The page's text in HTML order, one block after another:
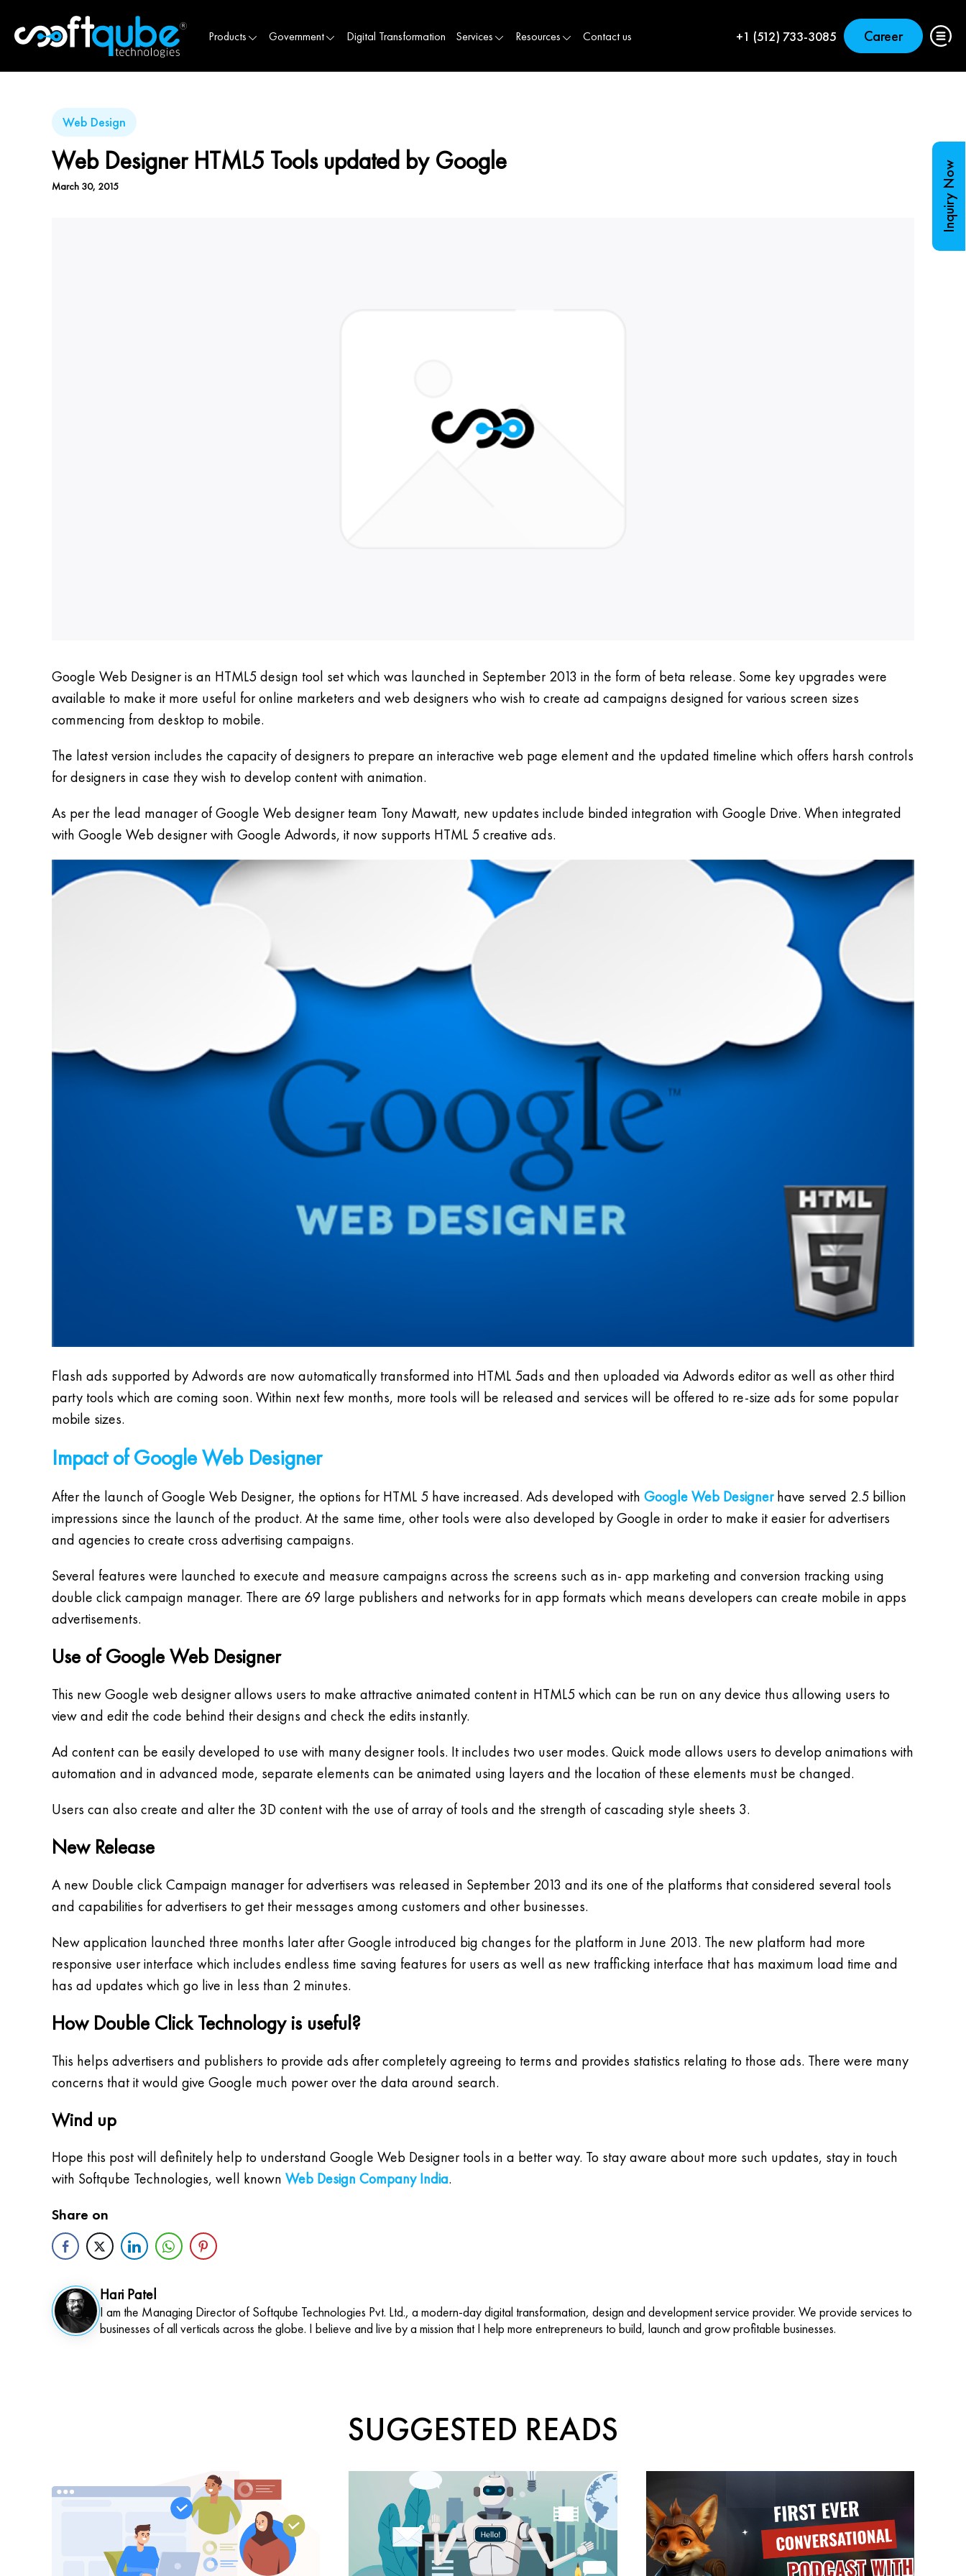
Products Government Digital Transformation Services Resources Contact us +1 (512) 733-3085 Career
Web Design
Web Designer HTML5 Tools updated by Google
March 30, 2015
Google Web Designer is an HTML5 design tool set which was launched in September 2013 in the form of beta release. Some key upgrades were
available to make it more useful for online marketers and web designers who wish to create ad campaigns designed for various screen sizes
commencing from desktop to mobile.
The latest version includes the capacity of designers to prepare an interactive web page element and the updated timeline which offers harsh controls
for designers in case they wish to develop content with animation.
As per the lead manager of Google Web designer team Tony Mawatt, new updates include binded integration with Google Drive. When integrated
with Google Web designer with Google Adwords, it now supports HTML 5 creative ads.
Flash ads supported by Adwords are now automatically transformed into HTML 5ads and then uploaded via Adwords editor as well as other third
party tools which are coming soon. Within next few months, more tools will be released and services will be offered to re-size ads for some popular
mobile sizes.
Impact of Google Web Designer
After the launch of Google Web Designer, the options for HTML 5 have increased. Ads developed with Google Web Designerhave served 2.5 billion
impressions since the launch of the product. At the same time, other tools were also developed by Google in order to make it easier for advertisers
and agencies to create cross advertising campaigns.
Several features were launched to execute and measure campaigns across the screens such as in- app marketing and conversion tracking using
double click campaign manager. There are 69 large publishers and networks for in app formats which means developers can create mobile in apps
advertisements.
Use of Google Web Designer
This new Google web designer allows users to make attractive animated content in HTML5 which can be run on any device thus allowing users to
view and edit the code behind their designs and check the edits instantly.
Ad content can be easily developed to use with many designer tools. It includes two user modes. Quick mode allows users to develop animations with
automation and in advanced mode, separate elements can be animated using layers and the location of these elements must be changed.
Users can also create and alter the 3D content with the use of array of tools and the strength of cascading style sheets 3.
New Release
A new Double click Campaign manager for advertisers was released in September 2013 and its one of the platforms that considered several tools
and capabilities for advertisers to get their messages among customers and other businesses.
New application launched three months later after Google introduced big changes for the platform in June 2013. The new platform had more
responsive user interface which includes endless time saving features for users as well as new trafficking interface that has maximum load time and
has ad updates which go live in less than 2 minutes.
How Double Click Technology is useful?
This helps advertisers and publishers to provide ads after completely agreeing to terms and provides statistics relating to those ads. There were many
concerns that it would give Google much power over the data around search.
Wind up
Hope this post will definitely help to understand Google Web Designer tools in a better way. To stay aware about more such updates, stay in touch
with Softqube Technologies, well known Web Design Company India.
Share on
Hari Patel
I am the Managing Director of Softqube Technologies Pvt. Ltd., a modern-day digital transformation, design and development service provider. We provide services to
businesses of all verticals across the globe. I believe and live by a mission that I help more entrepreneurs to build, launch and grow profitable businesses.
SUGGESTED READS
Inquiry Now